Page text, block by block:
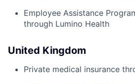
Employee Assistance
through Lumino Health
United Kingdom
Private medical insurance